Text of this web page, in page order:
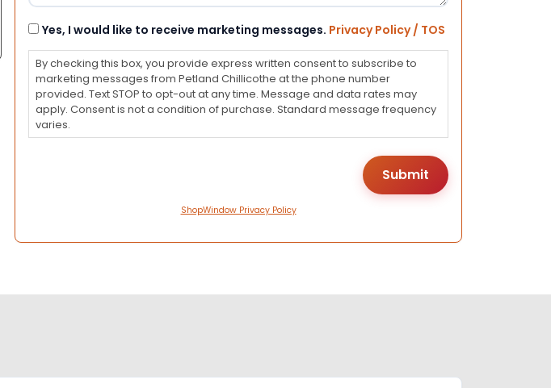
Consent
Yes, I would like to receive marketing messages. Privacy Policy / TOS
By checking this box, you provide express written consent to subscribe to
marketing messages from Petland Chillicothe at the phone number
provided. Text STOP to opt-out at any time. Message and data rates may
apply. Consent is not a condition of purchase. Standard message frequency
varies.
ShopWindow Privacy Policy